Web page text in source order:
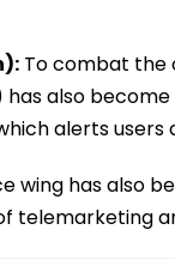
To combat the
also
alerts
wing has also
telemarketing